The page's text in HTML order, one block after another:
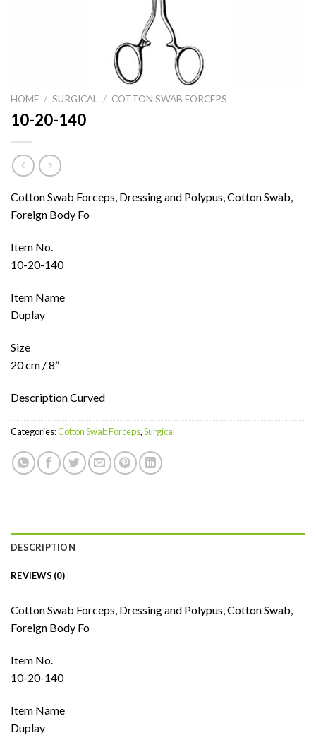
HOME / SURGICAL / COTTON SWAB FORCEPS
10-20-140
Cotton Swab Forceps, Dressing and Polypus, Cotton Swab,
Foreign Body Fo
Item No.
10-20-140
Item Name
Duplay
Size
20 cm / 8”
Description Curved
Categories:Cotton Swab Forceps,Surgical
DESCRIPTION
REVIEWS (0)
Cotton Swab Forceps, Dressing and Polypus, Cotton Swab,
Foreign Body Fo
Item No.
10-20-140
Item Name
Duplay